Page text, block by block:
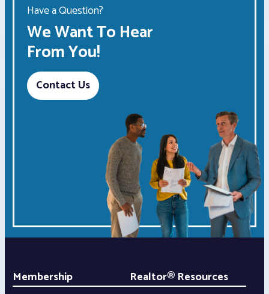
Have a Question?
We Want To Hear
From You!
Contact Us
Membership
Realtor® Resources